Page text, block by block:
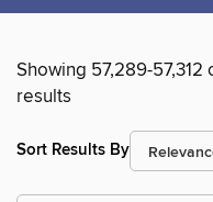
Showing 57,289-57,312
results
Sort Results By